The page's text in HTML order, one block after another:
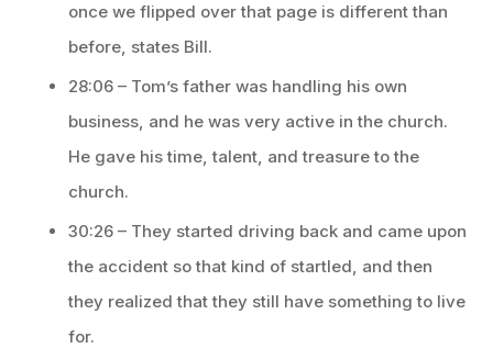
once we flipped over that page is different than
before, states Bill.
28:06 – Tom’s father was handling his own
business, and he was very active in the church.
He gave his time, talent, and treasure to the
church.
30:26 – They started driving back and came upon
the accident so that kind of startled, and then
they realized that they still have something to live
for.